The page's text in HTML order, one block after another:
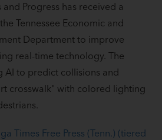
Progress has received a
Tennessee Economic and
Department to improve
real-time technology. The
AI to predict collisions and
crosswalk" with colored lighting
Times Free Press (Tenn.) (tiered